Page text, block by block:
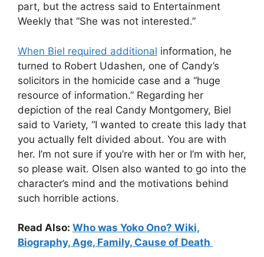
part, but the actress said to Entertainment
Weekly that “She was not interested.”
When Biel required additional information, he
turned to Robert Udashen, one of Candy’s
solicitors in the homicide case and a “huge
resource of information.” Regarding her
depiction of the real Candy Montgomery, Biel
said to Variety, “I wanted to create this lady that
you actually felt divided about. You are with
her. I’m not sure if you’re with her or I’m with her,
so please wait. Olsen also wanted to go into the
character’s mind and the motivations behind
such horrible actions.
Read Also: Who was Yoko Ono? Wiki,
Biography, Age, Family, Cause of Death